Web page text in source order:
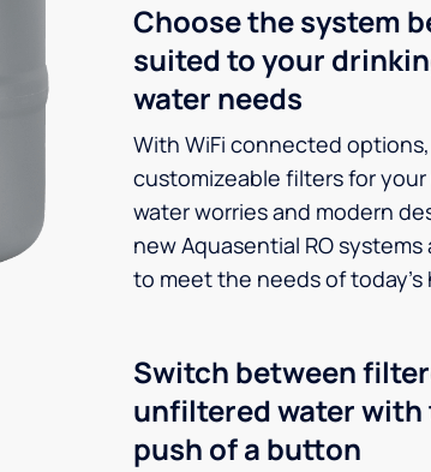
Choose the system
suited to your
water needs
With WiFi connected options,
customizeable filters for
water worries and modern
new Aquasential RO systems
to meet the needs of today’s
Switch between
unfiltered water with
push of a button